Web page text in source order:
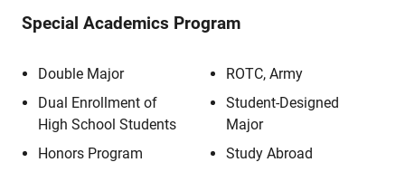
Special Academics Program
Double Major
Dual Enrollment of
High School Students
Honors Program
ROTC, Army
Student-Designed
Major
Study Abroad